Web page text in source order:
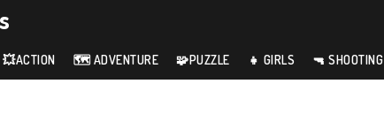
💥ACTION 🗺️ ADVENTURE 🧩PUZZLE 👧 GIRLS 🔫 SHOOTING